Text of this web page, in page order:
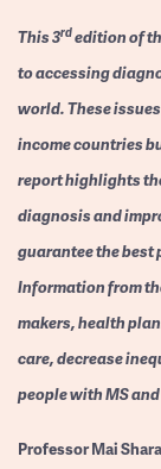
This 3rdedition of
to accessing
world. These
income countries
report highlights
diagnosis and
guarantee the best
Information from
makers, health
care, decrease
people with MS
ProfessorMai